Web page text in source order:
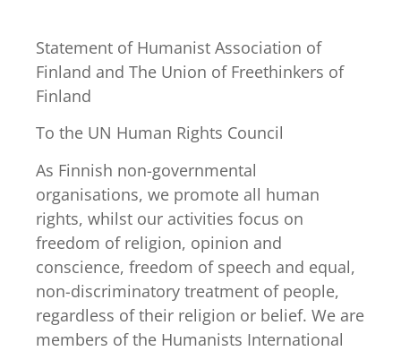
Statement of Humanist Association of
Finland and The Union of Freethinkers of
Finland
To the UN Human Rights Council
As Finnish non-governmental
organisations, we promote all human
rights, whilst our activities focus on
freedom of religion, opinion and
conscience, freedom of speech and equal,
non-discriminatory treatment of people,
regardless of their religion or belief. We are
members of the Humanists International